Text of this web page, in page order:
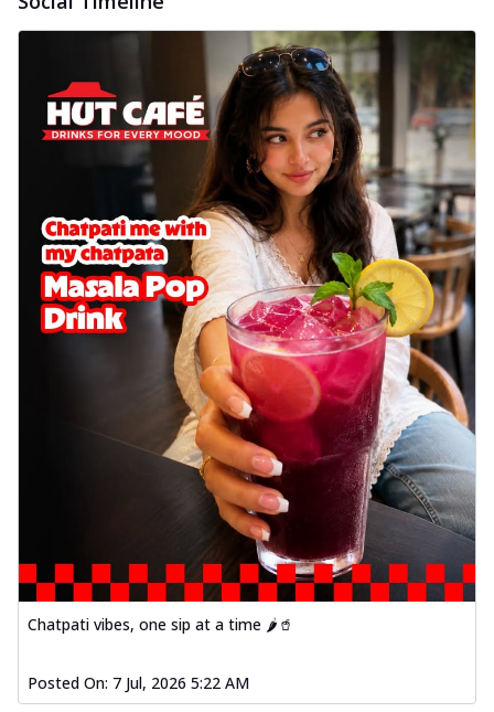
Chatpati vibes, one sip at a time 🌶️🥤
Posted On: 7 Jul, 2026 5:22 AM